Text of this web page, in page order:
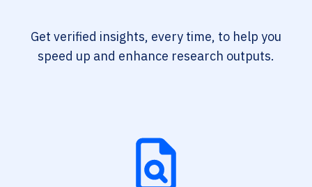
Get verified insights, every time, to help you
speed up and enhance research outputs.